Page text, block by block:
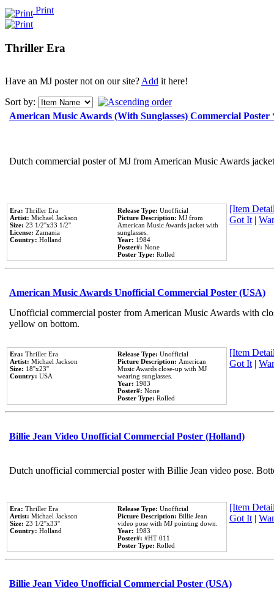
Print
Thriller Era
Have an MJ poster not on our site?Add it here!
Sort by:
American Music Awards (With Sunglasses) Commercial
Dutch commercial poster of MJ from American Music Awards
Era: Thriller Era
Artist: Michael Jackson
Size: 23 1/2''x33 1/2''
License: Zamania
Country: Holland
Release Type: Unofficial
Picture Description: MJ from
American Music Awards jacket with
sunglasses.
Year: 1984
Poster#: None
Poster Type: Rolled
[Item
Got It|
American Music Awards Unofficial Commercial Poster (USA)
Unofficial commercial poster from American Music Awards with
yellow on bottom.
Era: Thriller Era
Artist: Michael Jackson
Size: 18''x23''
Country: USA
Release Type: Unofficial
Picture Description: American
Music Awards close-up with MJ
wearing sunglasses.
Year: 1983
Poster#: None
Poster Type: Rolled
[Item
Got It|
Billie Jean Video Unofficial Commercial Poster (Holland)
Dutch unofficial commercial poster with Billie Jean video pose.
Era: Thriller Era
Artist: Michael Jackson
Size: 23 1/2''x33''
Country: Holland
Release Type: Unofficial
Picture Description: Billie Jean
video pose with MJ pointing down.
Year: 1983
Poster#: #HT 011
Poster Type: Rolled
[Item
Got It|
Billie Jean Video Unofficial Commercial Poster (USA)